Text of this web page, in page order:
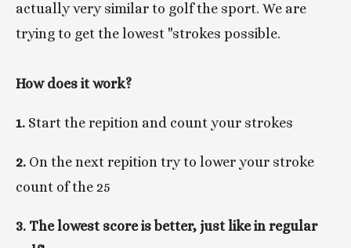
actually very similar to golf the sport. We are
trying to get the lowest "strokes possible.
How does it work?
1. Start the repition and count your strokes
2. On the next repition try to lower your stroke
count of the 25
3. The lowest score is better, just like in regular